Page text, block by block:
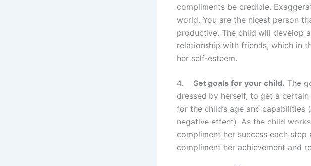
compliments be credible.
world. You are the nicest person
productive. The child will develop
relationship with friends, which in
her self-esteem.
4. Set goals for your child. The
dressed by herself, to get a
for the child’s age and
negative effect). As the child
compliment her success each
compliment her achievement and